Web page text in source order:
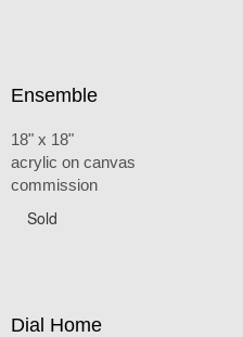
Ensemble
18" x 18"
acrylic on canvas
commission
Sold
Dial Home